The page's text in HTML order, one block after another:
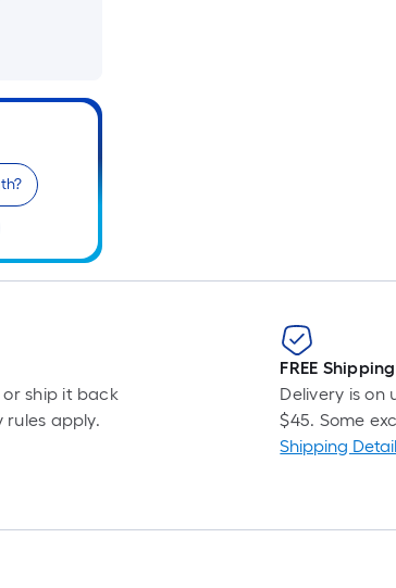
or ship it back
rules apply.
FREE Shipping
Delivery is on
$45. Some
Shipping